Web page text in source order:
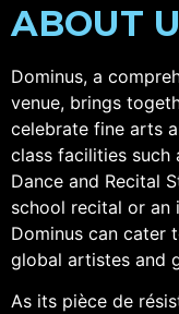
ABOUT
Dominus, a
venue, brings
celebrate fine arts
class facilities such
Dance and Recital
school recital or an
Dominus can cater
global artistes and
As its pièce de